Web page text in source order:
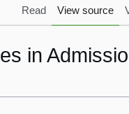
in
Read View source